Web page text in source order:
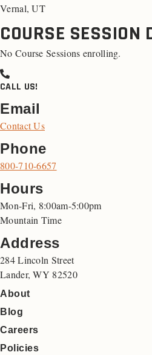
Vernal, UT
COURSE SESSION
No Course Sessions enrolling.
CALL US!
Email
Contact Us
Phone
800-710-6657
Hours
Mon-Fri, 8:00am-5:00pm
Mountain Time
Address
284 Lincoln Street
Lander, WY 82520
About
Blog
Careers
Policies